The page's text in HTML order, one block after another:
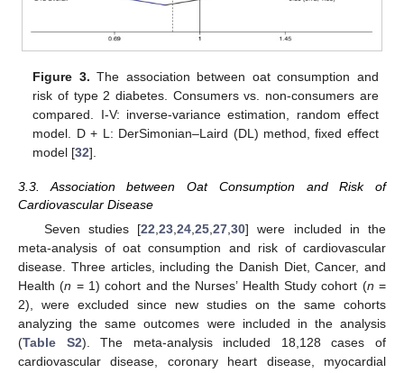
Figure 3. The association between oat consumption and
risk of type 2 diabetes. Consumers vs. non-consumers are
compared. I-V: inverse-variance estimation, random effect
model. D + L: DerSimonian–Laird (DL) method, fixed effect
model [32].
3.3. Association between Oat Consumption and Risk of
Cardiovascular Disease
Seven studies [22 ,23 ,24 ,25 ,27 ,30] were included in the
meta-analysis of oat consumption and risk of cardiovascular
disease. Three articles, including the Danish Diet, Cancer, and
Health (n = 1) cohort and the Nurses’ Health Study cohort (n =
2), were excluded since new studies on the same cohorts
analyzing the same outcomes were included in the analysis
(Table S2). The meta-analysis included 18,128 cases of
cardiovascular disease, coronary heart disease, myocardial